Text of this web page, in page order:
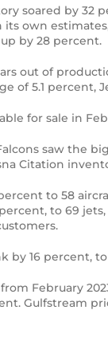
soared by 32
own
by 28 percent.
out of
of 5.1 percent,
for sale in
saw the
Citation
to 58
to 69
by 16 percent,
February
Gulfstream